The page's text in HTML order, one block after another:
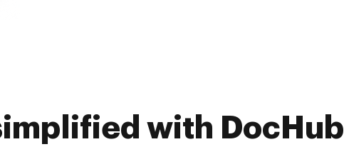
with DocHub